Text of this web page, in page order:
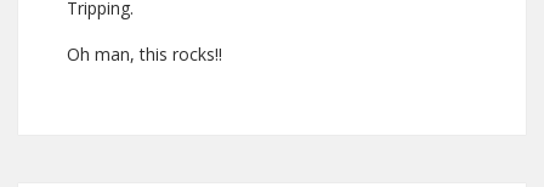
Tripping.
Oh man, this rocks!!